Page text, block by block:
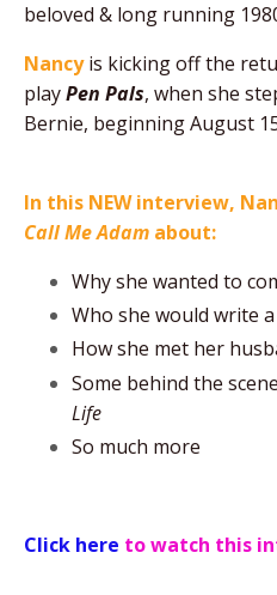
beloved & long running
Nancyis kicking off the
playPen Pals, when she
Bernie, beginning August
In this NEW interview,
Call Me Adam about:
Why she wanted to
Who she would write a
How she met her
Some behind the
Life
So much more
Click here to watch this